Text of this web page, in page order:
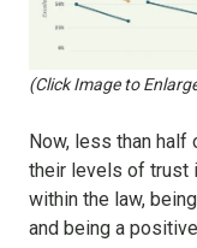
(Click Image to
Now, less than
their levels of trust
within the law,
and being a